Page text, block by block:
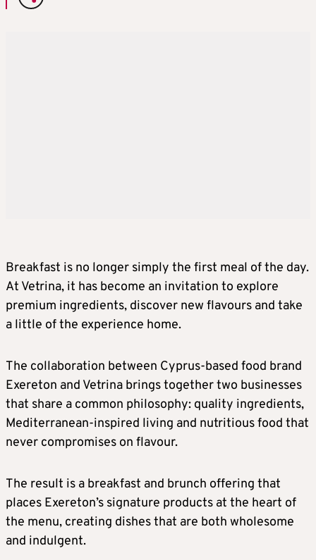
Breakfast is no longer simply the first meal of the day.
At Vetrina, it has become an invitation to explore
premium ingredients, discover new flavours and take
a little of the experience home.
The collaboration between Cyprus-based food brand
Exereton and Vetrina brings together two businesses
that share a common philosophy: quality ingredients,
Mediterranean-inspired living and nutritious food that
never compromises on flavour.
The result is a breakfast and brunch offering that
places Exereton’s signature products at the heart of
the menu, creating dishes that are both wholesome
and indulgent.